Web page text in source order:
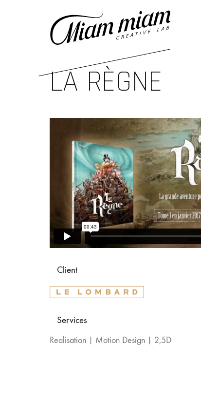
LA RÈGNE
Client
Services
Realisation | Motion Design | 2,5D